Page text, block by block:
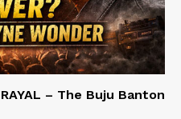
– The Buju Banton